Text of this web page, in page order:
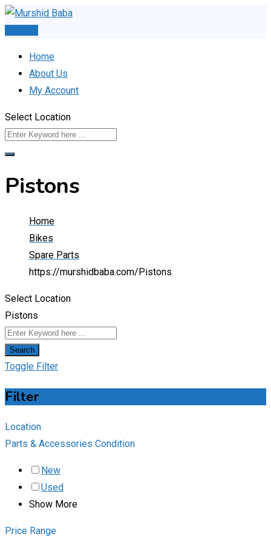
Skip
Home
About Us
My Account
Select Location
Pistons
Home
Bikes
Spare Parts
https://murshidbaba.com/ Pistons
Select Location
Pistons
Search
Toggle Filter
Filter
Location
Parts & Accessories Condition
New
Used
Show More
Price Range